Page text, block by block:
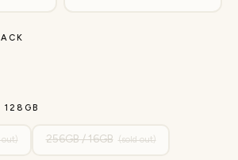
128GB
out) 256GB / 16GB (sold out)